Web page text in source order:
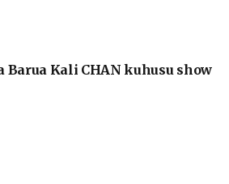
Barua Kali CHAN kuhusu show